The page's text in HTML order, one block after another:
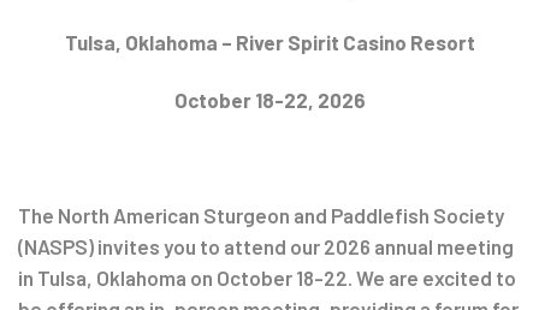
Tulsa, Oklahoma – River Spirit Casino Resort
October 18-22, 2026
The North American Sturgeon and Paddlefish Society
(NASPS) invites you to attend our 2026 annual meeting
in Tulsa, Oklahoma on October 18-22. We are excited to
navigation